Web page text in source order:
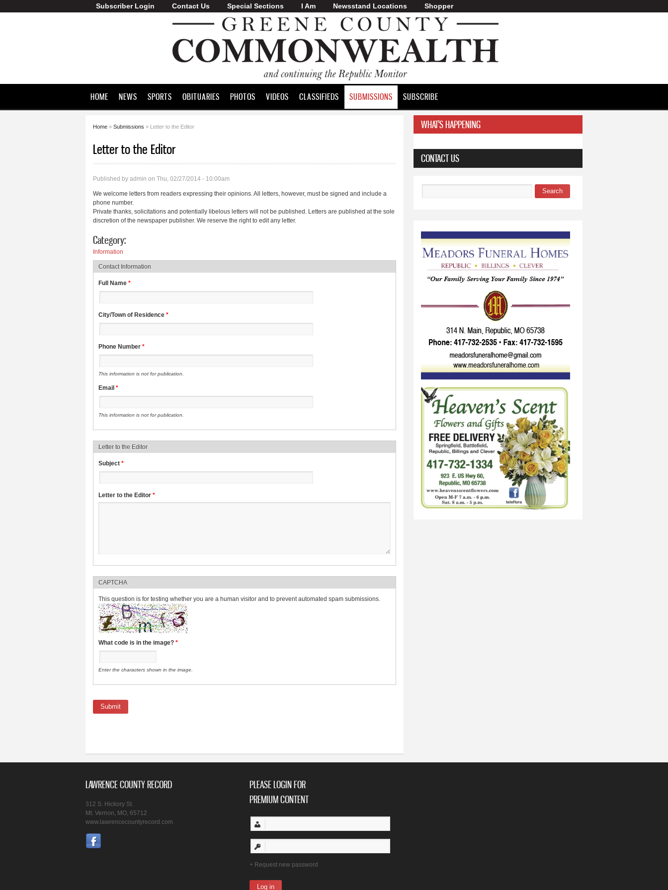
Skip to
main
content
Subscriber Login Contact Us Special Sections I Am Newsstand Locations Shopper
HOME NEWS SPORTS OBITUARIES PHOTOS VIDEOS CLASSIFIEDS SUBMISSIONS SUBSCRIBE
Home » Submissions » Letter to the Editor
Letter to the Editor
Published by admin on Thu, 02/27/2014 - 10:00am
We welcome letters from readers expressing their opinions. All letters, however, must be signed and include a
phone number.
Private thanks, solicitations and potentially libelous letters will not be published. Letters are published at the sole
discretion of the newspaper publisher. We reserve the right to edit any letter.
Category:
Information
Contact Information
Full Name *
City/Town of Residence *
Phone Number *
This information is not for publication.
Email *
This information is not for publication.
Letter to the Editor
Subject *
Letter to the Editor *
CAPTCHA
This question is for testing whether you are a human visitor and to prevent automated spam submissions.
What code is in the image? *
Enter the characters shown in the image.
WHAT'S HAPPENING
CONTACT US
Search
LAWRENCE COUNTY RECORD
312 S. Hickory St.
Mt. Vernon, MO, 65712
www.lawrencecountyrecord.com
PLEASE LOGIN FOR
PREMIUM CONTENT
Request new password